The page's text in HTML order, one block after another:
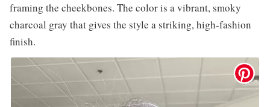
framing the cheekbones. The color is a vibrant, smoky
charcoal gray that gives the style a striking, high-fashion
finish.